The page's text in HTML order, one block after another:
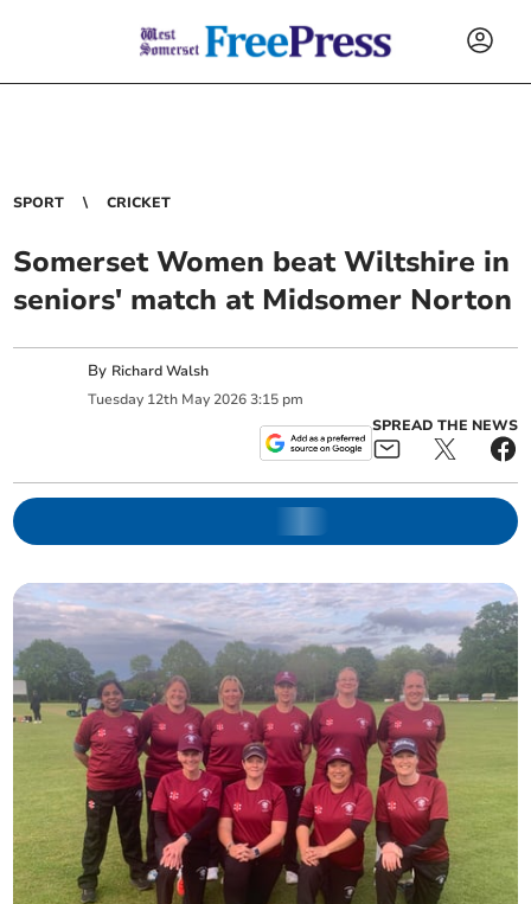
SPORT CRICKET
Somerset Women beat Wiltshire in
seniors' match at Midsomer Norton
By Richard Walsh
Tuesday 12th May 2026 3:15 pm
SPREAD THE NEWS